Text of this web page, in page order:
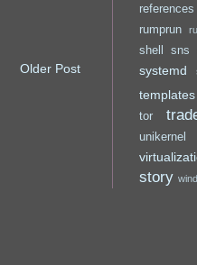
Older Post
references
rumprun
shell sns
systemd
templates
tor
unikernel
story